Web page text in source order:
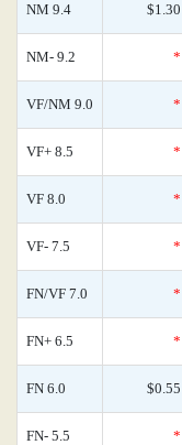
NM 9.4 $1.30
NM- 9.2 *
VF/NM 9.0 *
VF+ 8.5 *
VF 8.0 *
VF- 7.5 *
FN/VF 7.0 *
FN+ 6.5 *
FN 6.0 $0.55
FN- 5.5 *